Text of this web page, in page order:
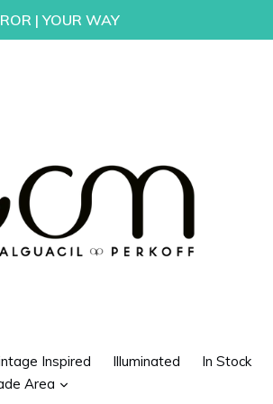
| YOUR WAY
Inspired Illuminated In Stock
Area
expand